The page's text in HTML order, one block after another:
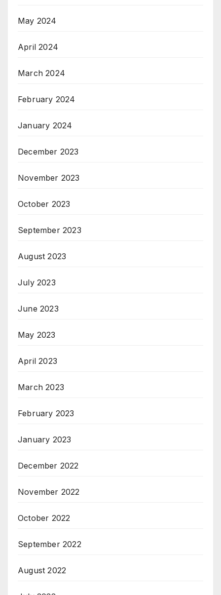
May 2024
April 2024
March 2024
February 2024
January 2024
December 2023
November 2023
October 2023
September 2023
August 2023
July 2023
June 2023
May 2023
April 2023
March 2023
February 2023
January 2023
December 2022
November 2022
October 2022
September 2022
August 2022